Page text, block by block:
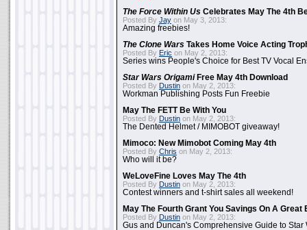
The Force Within Us Celebrates May The 4th
Posted By Jay on May 3, 2013:
Amazing freebies!
The Clone Wars Takes Home Voice Acting
Posted By Eric on May 2, 2013:
Series wins People's Choice for Best TV Vocal
Star Wars OrigamiFree May 4th Download
Posted By Dustin on May 2, 2013:
Workman Publishing Posts Fun Freebie
May The FETT Be With You
Posted By Dustin on May 2, 2013:
The Dented Helmet / MIMOBOT giveaway!
Mimoco: New Mimobot Coming May 4th
Posted By Chris on May 2, 2013:
Who will it be?
WeLoveFine Loves May The 4th
Posted By Dustin on May 2, 2013:
Contest winners and t-shirt sales all weekend!
May The Fourth Grant You Savings On A Great
Posted By Dustin on May 2, 2013:
Gus and Duncan's Comprehensive Guide to Star